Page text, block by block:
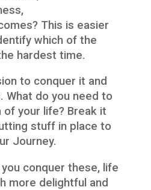
This is easier
which of the
hardest time.
to conquer it and
What do you need to
your life? Break it
stuff in place to
Journey.
you conquer these, life
more delightful and